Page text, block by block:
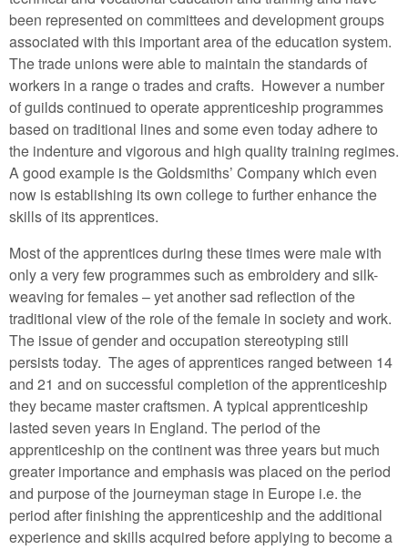
been represented on committees and development groups
associated with this important area of the education system.
The trade unions were able to maintain the standards of
workers in a range o trades and crafts. However a number
of guilds continued to operate apprenticeship programmes
based on traditional lines and some even today adhere to
the indenture and vigorous and high quality training regimes.
A good example is the Goldsmiths’ Company which even
now is establishing its own college to further enhance the
skills of its apprentices.
Most of the apprentices during these times were male with
only a very few programmes such as embroidery and silk-
weaving for females – yet another sad reflection of the
traditional view of the role of the female in society and work.
The issue of gender and occupation stereotyping still
persists today. The ages of apprentices ranged between 14
and 21 and on successful completion of the apprenticeship
they became master craftsmen. A typical apprenticeship
lasted seven years in England. The period of the
apprenticeship on the continent was three years but much
greater importance and emphasis was placed on the period
and purpose of the journeyman stage in Europe i.e. the
period after finishing the apprenticeship and the additional
experience and skills acquired before applying to become a